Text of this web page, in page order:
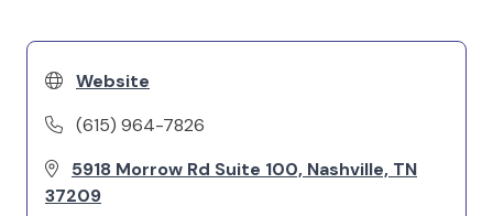
Website
(615) 964-7826
5918 Morrow Rd Suite 100, Nashville, TN
37209